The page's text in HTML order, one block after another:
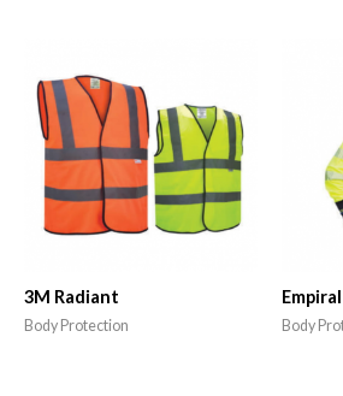
3M Radiant
Body Protection Body